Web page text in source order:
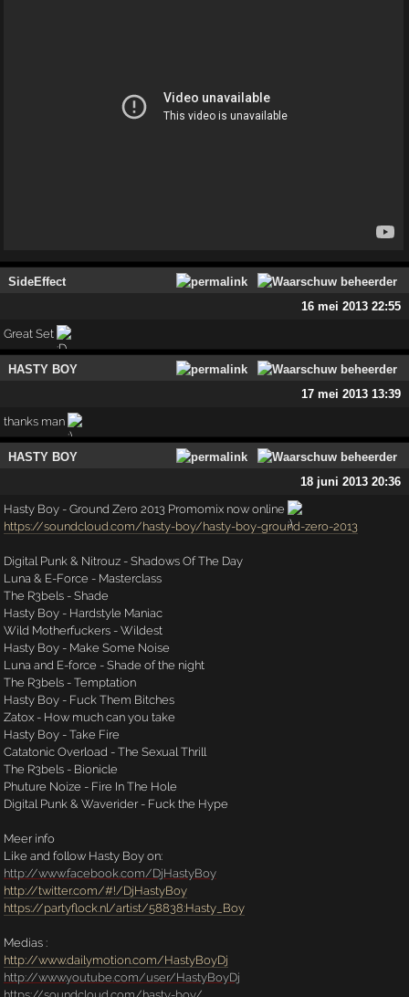
SideEffect
16 mei 2013 22:55
Great Set
HASTY BOY
17 mei 2013 13:39
thanks man
HASTY BOY
18 juni 2013 20:36
Hasty Boy - Ground Zero 2013 Promomix now online
https://soundcloud.com/hasty-boy/hasty-boy-ground-zero-2013
Digital Punk & Nitrouz - Shadows Of The Day
Luna & E-Force - Masterclass
The R3bels - Shade
Hasty Boy - Hardstyle Maniac
Wild Motherfuckers - Wildest
Hasty Boy - Make Some Noise
Luna and E-force - Shade of the night
The R3bels - Temptation
Hasty Boy - Fuck Them Bitches
Zatox - How much can you take
Hasty Boy - Take Fire
Catatonic Overload - The Sexual Thrill
The R3bels - Bionicle
Phuture Noize - Fire In The Hole
Digital Punk & Waverider - Fuck the Hype
Meer info
Like and follow Hasty Boy on:
http://www.facebook.com/DjHastyBoy
http://twitter.com/#!/DjHastyBoy
https://partyflock.nl/artist/58838:Hasty_Boy
Medias :
http://www.dailymotion.com/HastyBoyDj
http://www.youtube.com/user/HastyBoyDj